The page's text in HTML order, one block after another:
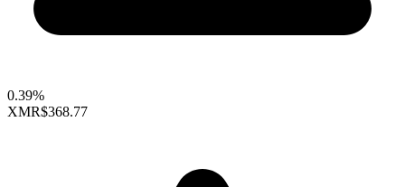
0.39%
XMR$368.77